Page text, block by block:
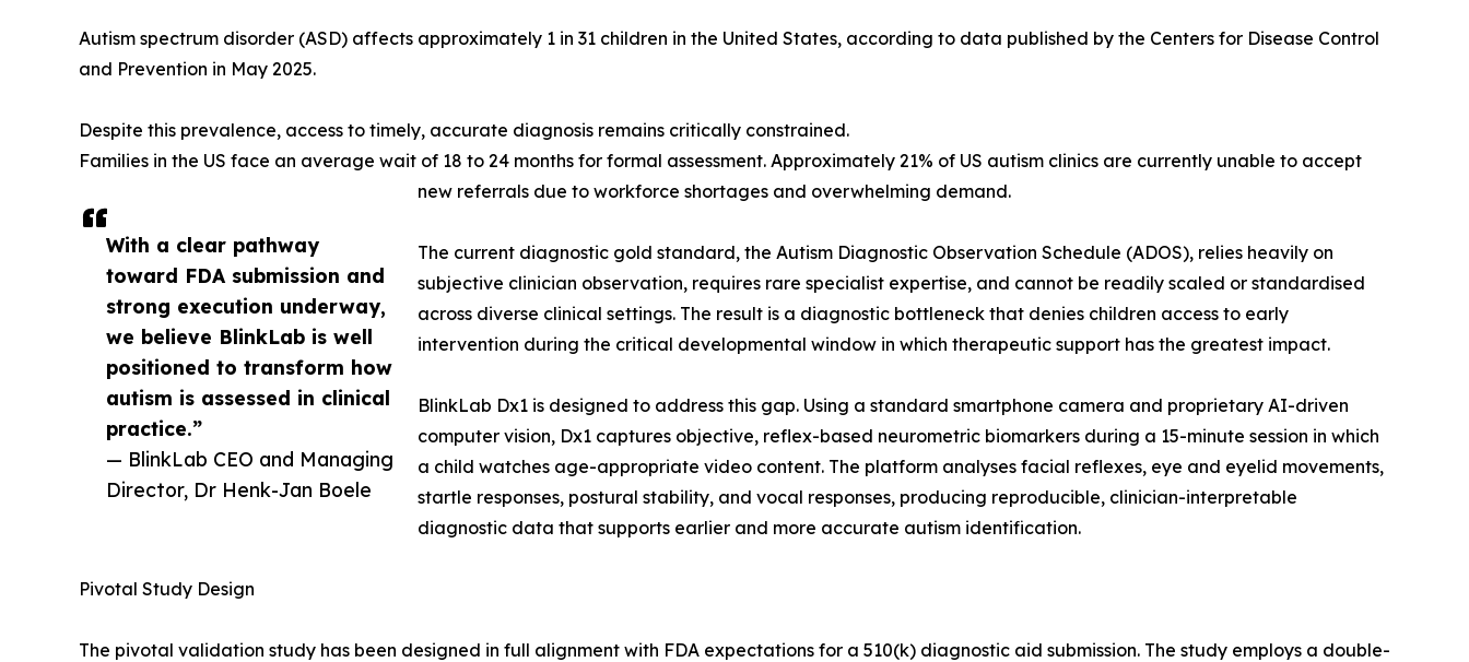
With a clear pathway
toward FDA submission and
strong execution underway,
we believe BlinkLab is well
positioned to transform how
autism is assessed in clinical
practice.”
— BlinkLab CEO and Managing
Director, Dr Henk-Jan Boele
Autism spectrum disorder (ASD) affects approximately 1 in 31 children in the United States, according to data published by the Centers for Disease Control
and Prevention in May 2025.
Despite this prevalence, access to timely, accurate diagnosis remains critically constrained.
Families in the US face an average wait of 18 to 24 months for formal assessment. Approximately 21% of US autism clinics are currently unable to accept
new referrals due to workforce shortages and overwhelming demand.
The current diagnostic gold standard, the Autism Diagnostic Observation Schedule (ADOS), relies heavily on
subjective clinician observation, requires rare specialist expertise, and cannot be readily scaled or standardised
across diverse clinical settings. The result is a diagnostic bottleneck that denies children access to early
intervention during the critical developmental window in which therapeutic support has the greatest impact.
BlinkLab Dx1 is designed to address this gap. Using a standard smartphone camera and proprietary AI-driven
computer vision, Dx1 captures objective, reflex-based neurometric biomarkers during a 15-minute session in which
a child watches age-appropriate video content. The platform analyses facial reflexes, eye and eyelid movements,
startle responses, postural stability, and vocal responses, producing reproducible, clinician-interpretable
diagnostic data that supports earlier and more accurate autism identification.
Pivotal Study Design
The pivotal validation study has been designed in full alignment with FDA expectations for a 510(k) diagnostic aid submission. The study employs a double-